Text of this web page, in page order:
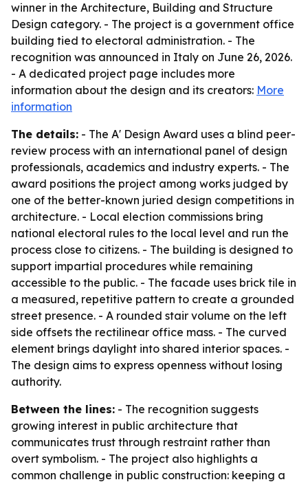
winner in the Architecture, Building and Structure
Design category. - The project is a government office
building tied to electoral administration. - The
recognition was announced in Italy on June 26, 2026.
- A dedicated project page includes more
information about the design and its creators: More
information
The details: - The A' Design Award uses a blind peer-
review process with an international panel of design
professionals, academics and industry experts. - The
award positions the project among works judged by
one of the better-known juried design competitions in
architecture. - Local election commissions bring
national electoral rules to the local level and run the
process close to citizens. - The building is designed to
support impartial procedures while remaining
accessible to the public. - The facade uses brick tile in
a measured, repetitive pattern to create a grounded
street presence. - A rounded stair volume on the left
side offsets the rectilinear office mass. - The curved
element brings daylight into shared interior spaces. -
The design aims to express openness without losing
authority.
Between the lines: - The recognition suggests
growing interest in public architecture that
communicates trust through restraint rather than
overt symbolism. - The project also highlights a
common challenge in public construction: keeping a